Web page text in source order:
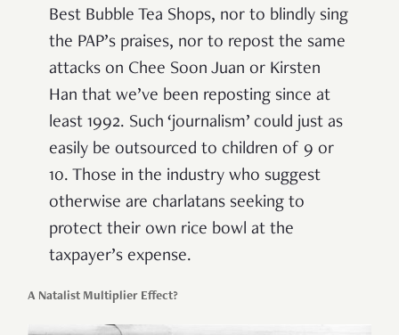
Best Bubble Tea Shops, nor to blindly sing
the PAP’s praises, nor to repost the same
attacks on Chee Soon Juan or Kirsten
Han that we’ve been reposting since at
least 1992. Such ‘journalism’ could just as
easily be outsourced to children of 9 or
10. Those in the industry who suggest
otherwise are charlatans seeking to
protect their own rice bowl at the
taxpayer’s expense.
A Natalist Multiplier Effect?